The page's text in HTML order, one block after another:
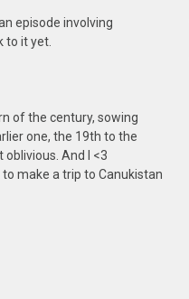
episode involving
to it yet.
of the century, sowing
one, the 19th to the
And I <3
make a trip to Canukistan